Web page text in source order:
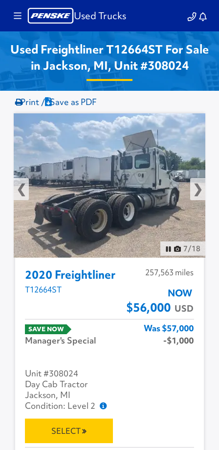
Used Trucks
Used Freightliner T12664ST For Sale
in Jackson, MI, Unit #308024
Print / Save as PDF
8/18
2020 Freightliner
257,563 miles
T12664ST
NOW
$56,000 USD
SAVE NOW
Was $57,000
Manager's Special
-$1,000
Unit #308024
Day Cab Tractor
Jackson, MI
Condition: Level 2
SELECT